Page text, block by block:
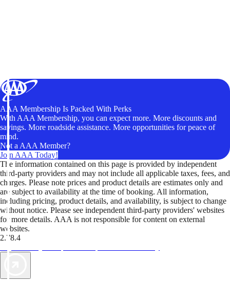
AAA Membership Is Packed With Perks
With AAA Membership, you can expect more. More discounts and
savings. More roadside assistance. More opportunities for peace of
mind.
Not a AAA Member?
Join AAA Today!
The information contained on this page is provided by independent
third-party providers and may not include all applicable taxes, fees, and
charges. Please note prices and product details are estimates only and
are subject to availability at the time of booking. All information,
including pricing, product details, and availability, is subject to change
without notice. Please see independent third-party providers' websites
for more details. AAA is not responsible for content on external
websites.
2.78.4